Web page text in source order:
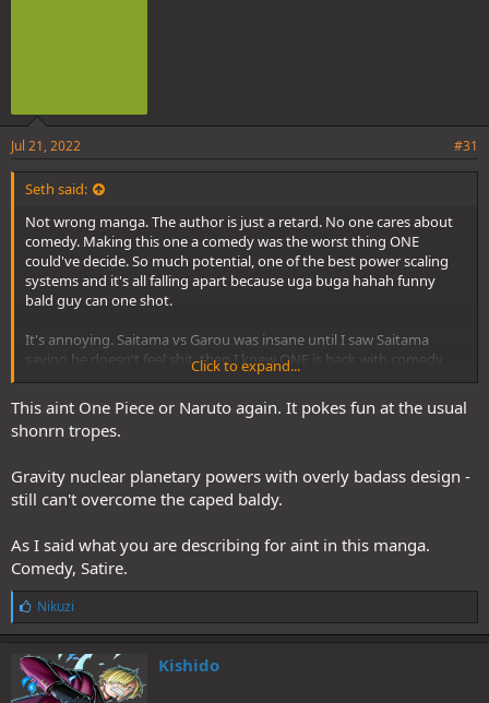
Jul 21, 2022 #31
Seth said:
Not wrong manga. The author is just a retard. No one cares about
comedy. Making this one a comedy was the worst thing ONE
could've decide. So much potential, one of the best power scaling
systems and it's all falling apart because uga buga hahah funny
bald guy can one shot.
It's annoying. Saitama vs Garou was insane until I saw Saitama
saying he doesn't feel shit, then I knew ONE is back with comedy
and I should never hype this fight since the beginning.
Click to expand...
This aint One Piece or Naruto again. It pokes fun at the usual
shonrn tropes.
Gravity nuclear planetary powers with overly badass design -
still can't overcome the caped baldy.
As I said what you are describing for aint in this manga.
Comedy, Satire.
L
i
k
e
s
:
Nikuzi
Kishido